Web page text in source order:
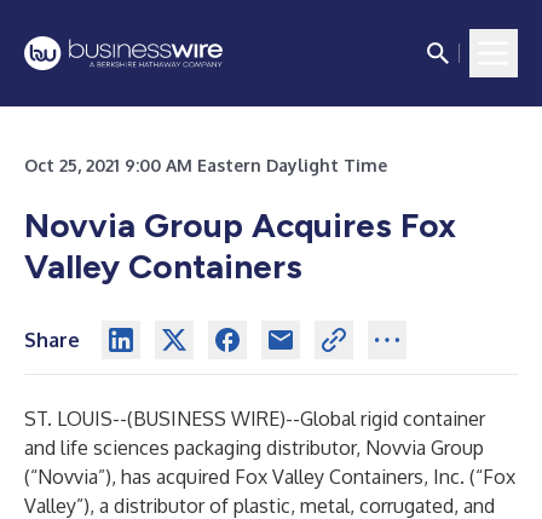
Oct 25, 2021 9:00 AM Eastern Daylight Time
Novvia Group Acquires Fox
Valley Containers
Share
ST. LOUIS--(BUSINESS WIRE)--Global rigid container
and life sciences packaging distributor, Novvia Group
(“Novvia”), has acquired Fox Valley Containers, Inc. (“Fox
Valley”), a distributor of plastic, metal, corrugated, and